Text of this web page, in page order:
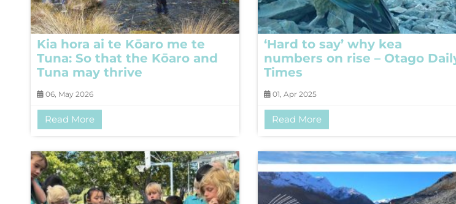
Kia hora ai te Kōaro me te
Tuna: So that the Kōaro and
Tuna may thrive
06, May 2026
Read More
‘Hard to say’ why kea
numbers on rise – Otago
Times
01, Apr 2025
Read More